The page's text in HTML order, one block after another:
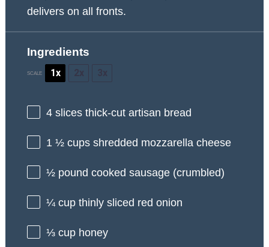
delivers on all fronts.
Ingredients
SCALE 1x 2x 3x
4 slices thick-cut artisan bread
1 ½ cups shredded mozzarella cheese
½ pound cooked sausage (crumbled)
¼ cup thinly sliced red onion
⅓ cup honey